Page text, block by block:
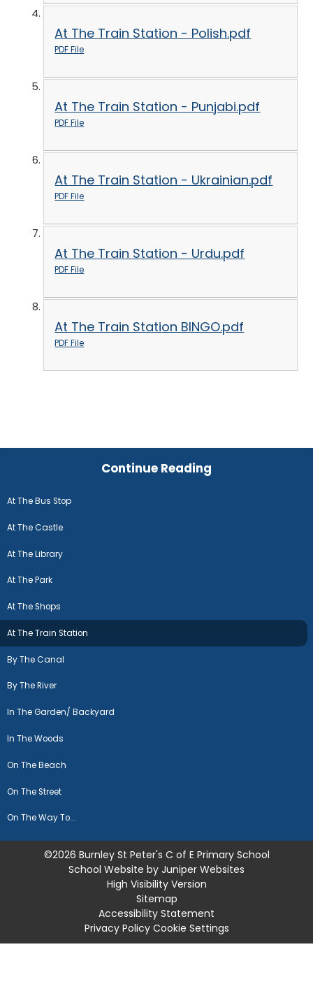
At The Train Station - Polish.pdf
PDF File
At The Train Station - Punjabi.pdf
PDF File
At The Train Station - Ukrainian.pdf
PDF File
At The Train Station - Urdu.pdf
PDF File
At The Train Station BINGO.pdf
PDF File
Continue Reading
At The Bus Stop
At The Castle
At The Library
At The Park
At The Shops
At The Train Station
By The Canal
By The River
In The Garden/ Backyard
In The Woods
On The Beach
On The Street
On The Way To...
©2026 Burnley St Peter's C of E Primary School
School Website by Juniper Websites
High Visibility Version
Sitemap
Accessibility Statement
Privacy Policy Cookie Settings